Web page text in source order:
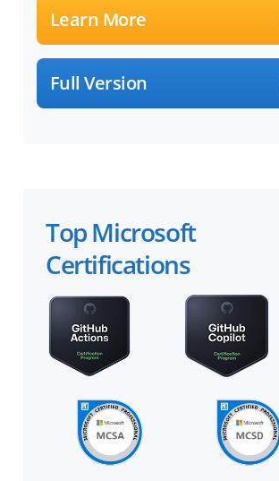
Learn More
Full Version
Top Microsoft
Certifications